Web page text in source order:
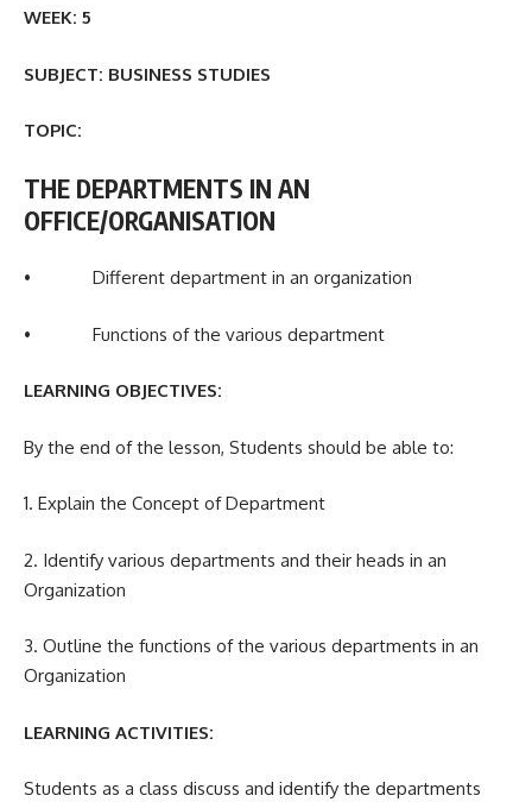
WEEK: 5
SUBJECT: BUSINESS STUDIES
TOPIC:
THE DEPARTMENTS IN AN
OFFICE/ORGANISATION
• Different department in an organization
• Functions of the various department
LEARNING OBJECTIVES:
By the end of the lesson, Students should be able to:
1. Explain the Concept of Department
2. Identify various departments and their heads in an
Organization
3. Outline the functions of the various departments in an
Organization
LEARNING ACTIVITIES:
Students as a class discuss and identify the departments